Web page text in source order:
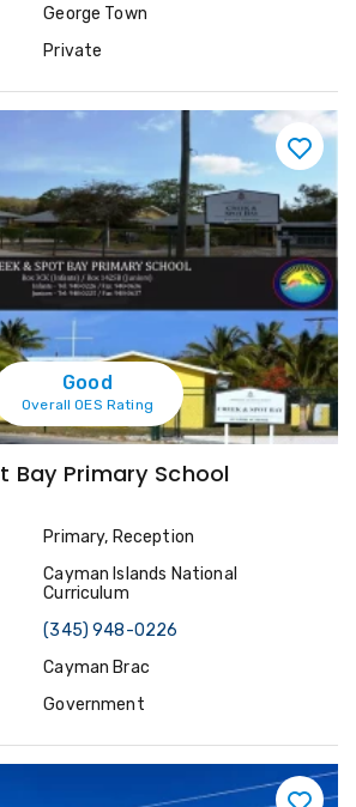
George Town
Private
Good
Overall OES Rating
Bay Primary School
Primary, Reception
Cayman Islands National
Curriculum
(345) 948-0226
Cayman Brac
Government